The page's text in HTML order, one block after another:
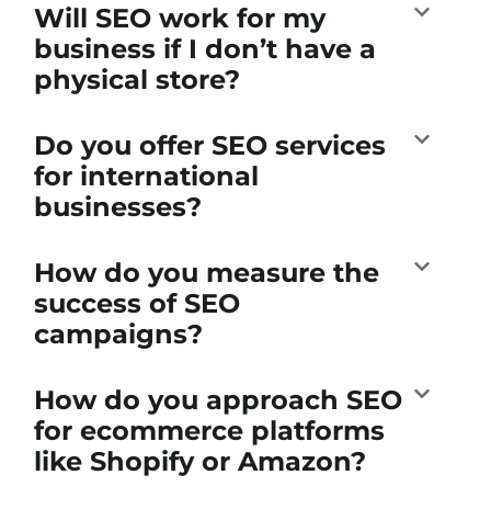
Will SEO work for my
business if I don’t have a
physical store?
Do you offer SEO services
for international
businesses?
How do you measure the
success of SEO
campaigns?
How do you approach SEO
for ecommerce platforms
like Shopify or Amazon?